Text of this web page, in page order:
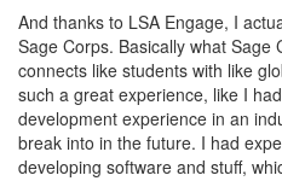
And thanks to LSA Engage, I
Sage Corps. Basically what
connects like students with like
such a great experience, like I
development experience in an
break into in the future. I had
developing software and stuff,